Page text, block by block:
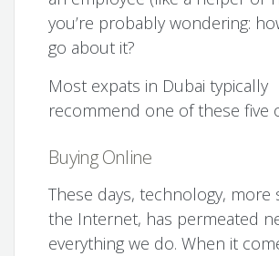
you’re probably wondering:
go about it?
Most expats in Dubai typically
recommend one of these five
Buying Online
These days, technology, more
the Internet, has permeated
everything we do. When it